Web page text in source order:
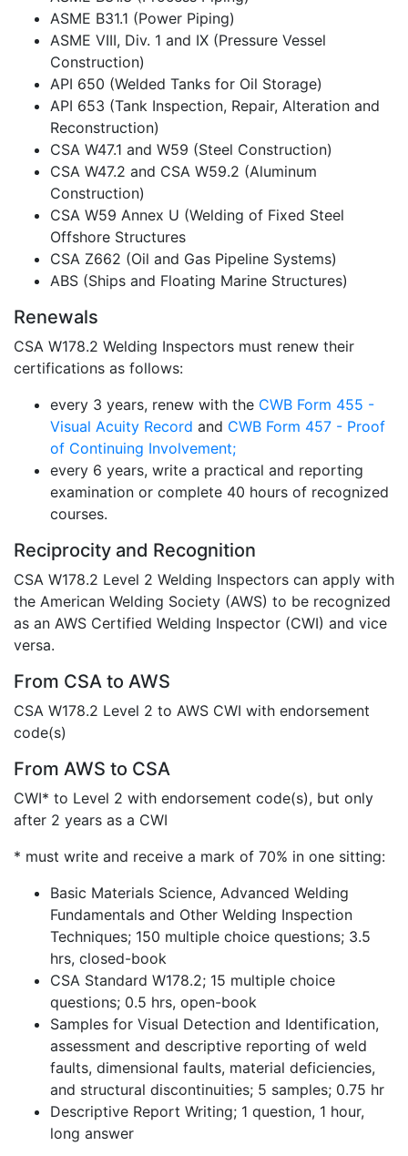
ASME B31.1 (Power Piping)
ASME VIII, Div. 1 and IX (Pressure Vessel
Construction)
API 650 (Welded Tanks for Oil Storage)
API 653 (Tank Inspection, Repair, Alteration and
Reconstruction)
CSA W47.1 and W59 (Steel Construction)
CSA W47.2 and CSA W59.2 (Aluminum
Construction)
CSA W59 Annex U (Welding of Fixed Steel
Offshore Structures
CSA Z662 (Oil and Gas Pipeline Systems)
ABS (Ships and Floating Marine Structures)
Renewals
CSA W178.2 Welding Inspectors must renew their
certifications as follows:
every 3 years, renew with the CWB Form 455 -
Visual Acuity Record and CWB Form 457 - Proof
of Continuing Involvement;
every 6 years, write a practical and reporting
examination or complete 40 hours of recognized
courses.
Reciprocity and Recognition
CSA W178.2 Level 2 Welding Inspectors can apply with
the American Welding Society (AWS) to be recognized
as an AWS Certified Welding Inspector (CWI) and vice
versa.
From CSA to AWS
CSA W178.2 Level 2 to AWS CWI with endorsement
code(s)
From AWS to CSA
CWI* to Level 2 with endorsement code(s), but only
after 2 years as a CWI
* must write and receive a mark of 70% in one sitting:
Basic Materials Science, Advanced Welding
Fundamentals and Other Welding Inspection
Techniques; 150 multiple choice questions; 3.5
hrs, closed-book
CSA Standard W178.2; 15 multiple choice
questions; 0.5 hrs, open-book
Samples for Visual Detection and Identification,
assessment and descriptive reporting of weld
faults, dimensional faults, material deficiencies,
and structural discontinuities; 5 samples; 0.75 hr
Descriptive Report Writing; 1 question, 1 hour,
long answer